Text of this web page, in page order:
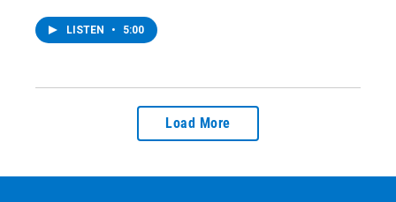
LISTEN • 5:00
Load More